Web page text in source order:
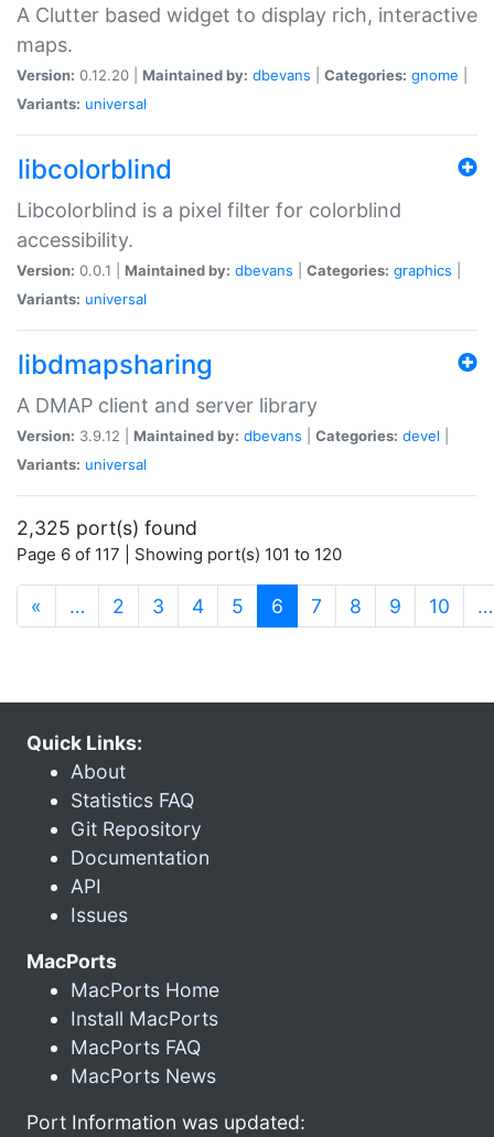
A Clutter based widget to display rich, interactive
maps.
Version: 0.12.20 | Maintained by: dbevans Categories: gnome
Variants: universal
libcolorblind
Libcolorblind is a pixel filter for colorblind
accessibility.
Version: 0.0.1 | Maintained by: dbevans Categories: graphics
Variants: universal
libdmapsharing
A DMAP client and server library
Version: 3.9.12 | Maintained by: dbevans Categories: devel
Variants: universal
2,325 port(s) found
Page 6 of 117 | Showing port(s) 101 to 120
« … 2 3 4 5 6 (current)
7 8 9 10 …
Quick Links:
About
Statistics FAQ
Git Repository
Documentation
API
Issues
MacPorts
MacPorts Home
Install MacPorts
MacPorts FAQ
MacPorts News
Port Information was updated: